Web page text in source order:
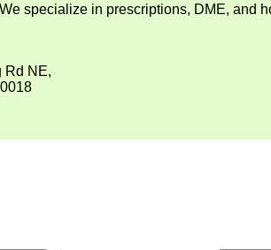
specialize in prescriptions, DME, and
Rd NE,